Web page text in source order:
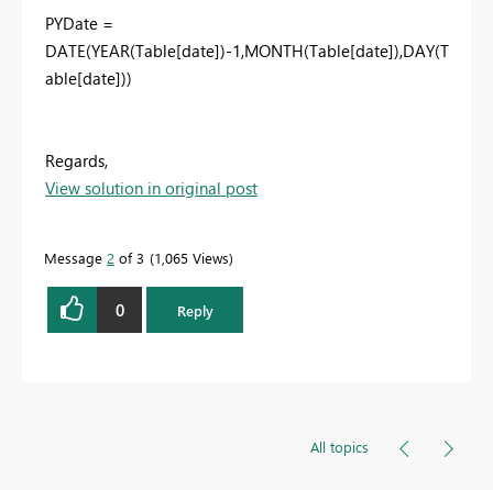
PYDate =
DATE(YEAR(Table[date])-1,MONTH(Table[date]),DAY(T
able[date]))
Regards,
View solution in original post
Message 2 of 3 1,065 Views
0 Reply
All topics